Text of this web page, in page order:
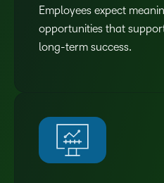
Employees expect
opportunities that
long-term success.